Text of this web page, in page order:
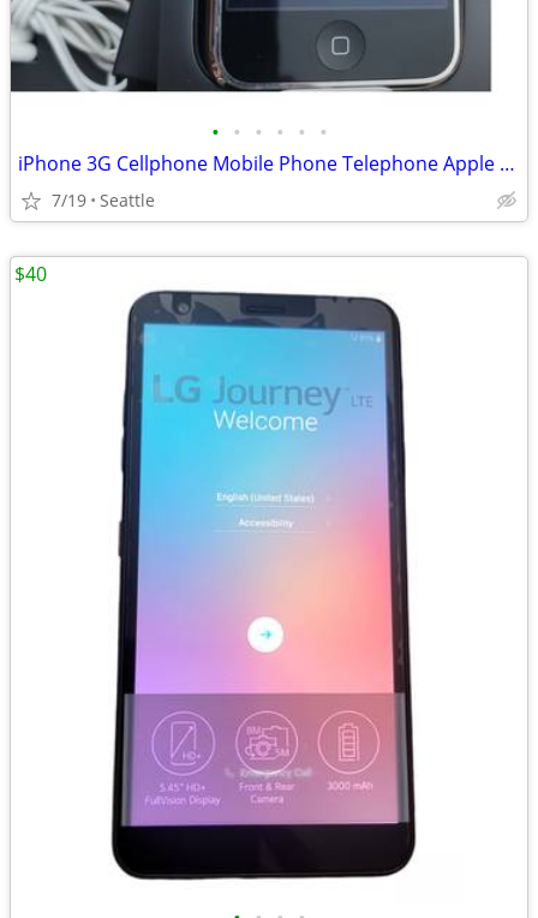
• • • • • •
iPhone 3G Cellphone Mobile Phone Telephone Apple with Box
7/19 Seattle
$40